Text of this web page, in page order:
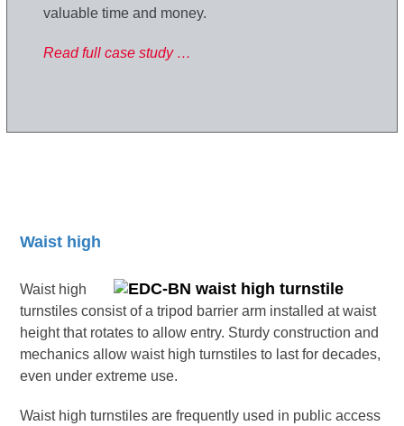
valuable time and money.
Read full case study …
Waist high
Waist high
turnstiles consist of a tripod barrier arm installed at waist
height that rotates to allow entry. Sturdy construction and
mechanics allow waist high turnstiles to last for decades,
even under extreme use.
Waist high turnstiles are frequently used in public access